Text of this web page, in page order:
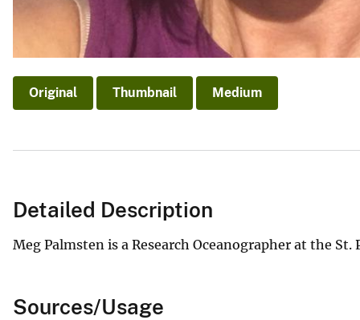
Original Thumbnail Medium
Detailed Description
Meg Palmsten is a Research Oceanographer at the
Sources/Usage